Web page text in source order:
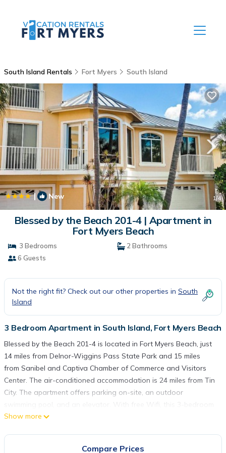
South Island Rentals Fort Myers South Island
| New 1/4
Blessed by the Beach 201-4 | Apartment in
Fort Myers Beach
3 Bedrooms
2 Bathrooms
6 Guests
Not the right fit? Check out our other properties in South
Island
3 Bedroom Apartment in South Island, Fort Myers Beach
Blessed by the Beach 201-4 is located in Fort Myers Beach, just
14 miles from Delnor-Wiggins Pass State Park and 15 miles
from Sanibel and Captiva Chamber of Commerce and Visitors
Center. The air-conditioned accommodation is 24 miles from Tin
City. The apartment offers parking on-site, an outdoor
apartment features a cable TV, a washing machine, and a fully
Show more
Compare Prices